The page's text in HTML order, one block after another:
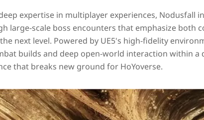
expertise in multiplayer experiences, Nodusfall
large‑scale boss encounters that emphasize
next level. Powered by UE5's high‑fidelity
builds and deep open‑world interaction within
that breaks new ground for HoYoverse.